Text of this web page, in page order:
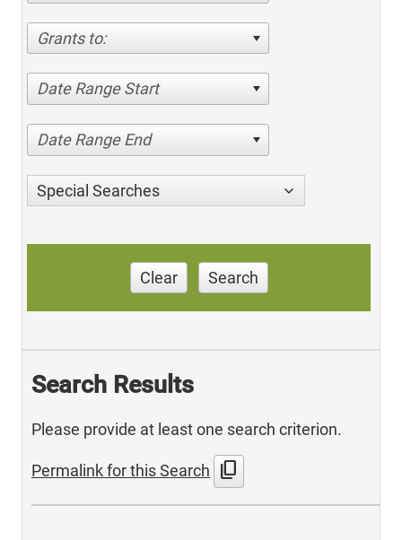
Grants to:
Date Range Start
Date Range End
Special Searches
Clear Search
Search Results
Please provide at least one search criterion.
Permalink for this Search content_copy